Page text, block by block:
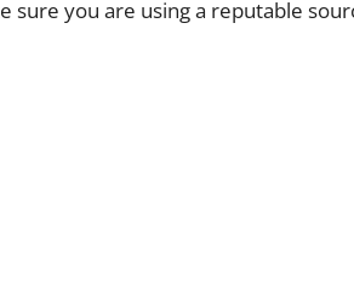
sure you are using a reputable